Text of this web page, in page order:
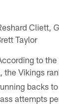
Cliett,
Taylor
to
, the Vikings
backs
attempts